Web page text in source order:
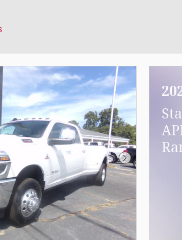
Next Photo